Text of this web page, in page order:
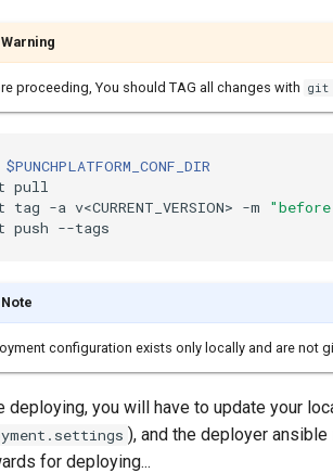
Warning
proceeding, You should TAG all changes with git
$PUNCHPLATFORM_CONF_DIR
pull
-a v<CURRENT_VERSION> -m
"before
Note
configuration exists only locally and are not
deploying, you will have to update your
), and the deployer
for deploying...